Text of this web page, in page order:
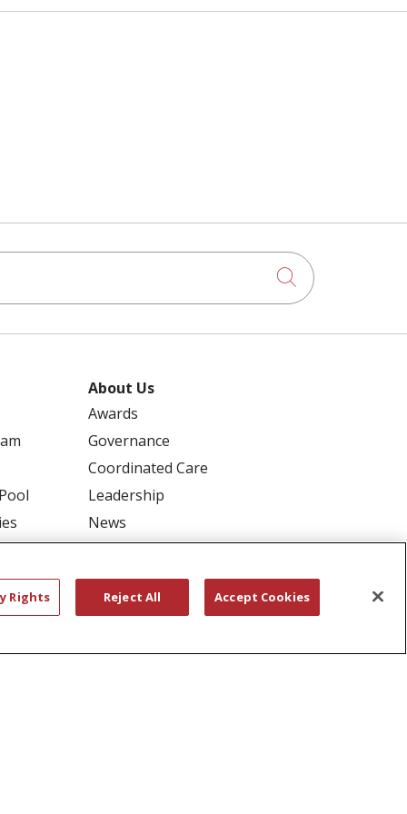
Click to
About Us
Awards
Governance
Coordinated Care
Leadership
News
En Español
YOUR PRIVACY RIGHTS
Rights Reject All Accept Cookies